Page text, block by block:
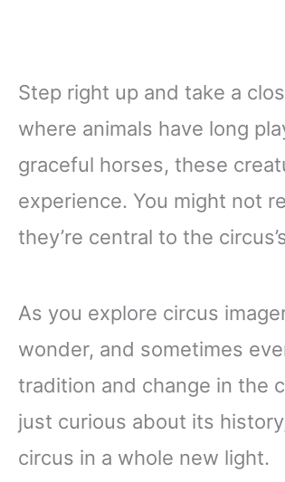
Step right up and take a
where animals have long
graceful horses, these
experience. You might not
they’re central to the
As you explore circus
wonder, and sometimes
tradition and change in the
just curious about its
circus in a whole new light.